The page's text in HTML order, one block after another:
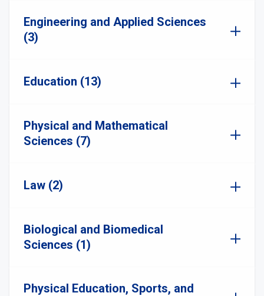
Engineering and Applied Sciences
(3)
Education (13)
Physical and Mathematical
Sciences (7)
Law (2)
Biological and Biomedical
Sciences (1)
Physical Education, Sports, and